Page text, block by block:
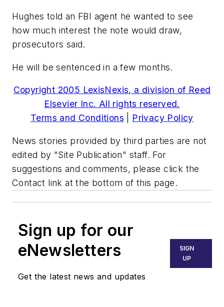
Hughes told an FBI agent he wanted to see
how much interest the note would draw,
prosecutors said.
He will be sentenced in a few months.
Copyright 2005 LexisNexis, a division of Reed
Elsevier Inc. All rights reserved.
Terms and Conditions
Privacy Policy
News stories provided by third parties are not
edited by "Site Publication" staff. For
suggestions and comments, please click the
Contact link at the bottom of this page.
Sign up for our
eNewsletters
Get the latest news and updates
SIGN
UP